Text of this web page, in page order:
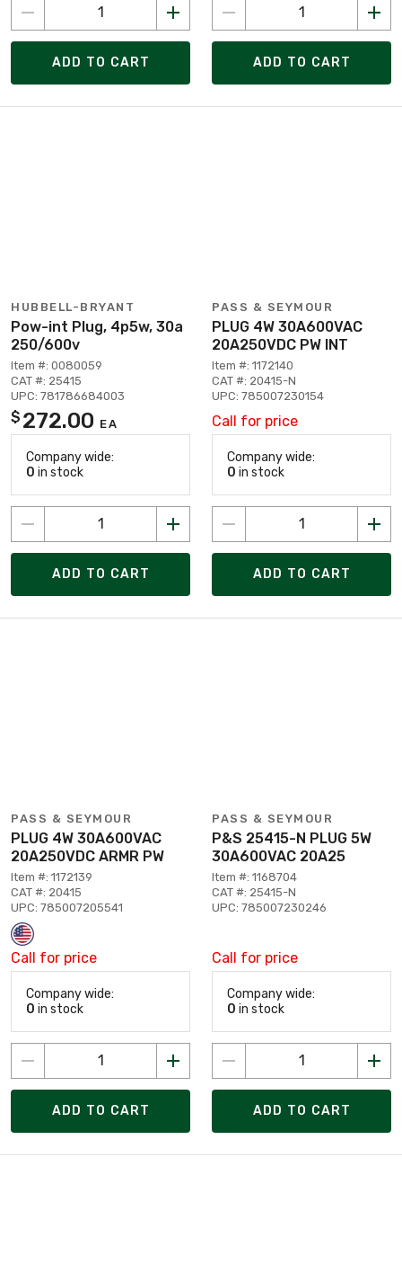
ADD TO CART ADD TO CART
HUBBELL-BRYANT
Pow-int Plug, 4p5w, 30a
250/600v
Item #: 0080059
CAT #: 25415
UPC: 781786684003
$ 272.00 EA
Company wide:
0 in stock
ADD TO CART
PASS & SEYMOUR
PLUG 4W 30A600VAC
20A250VDC PW INT
Item #: 1172140
CAT #: 20415-N
UPC: 785007230154
Call for price
Company wide:
0 in stock
ADD TO CART
PASS & SEYMOUR
PLUG 4W 30A600VAC
20A250VDC ARMR PW
Item #: 1172139
CAT #: 20415
UPC: 785007205541
Call for price
Company wide:
0 in stock
ADD TO CART
PASS & SEYMOUR
P&S 25415-N PLUG 5W
30A600VAC 20A25
Item #: 1168704
CAT #: 25415-N
UPC: 785007230246
Call for price
Company wide:
0 in stock
ADD TO CART